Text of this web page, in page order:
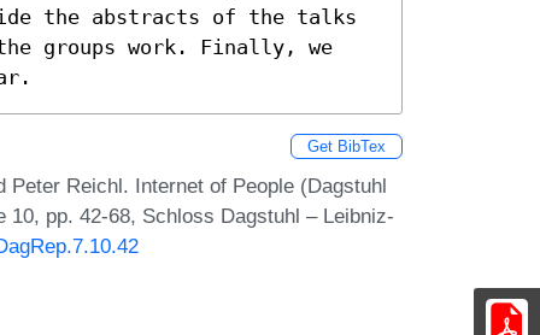
the abstracts of the talks
groups work. Finally, we
Get BibTex
Reichl. Internet of People (Dagstuhl
pp. 42-68, Schloss Dagstuhl – Leibniz-